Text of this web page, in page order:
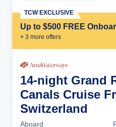
Up to $500 FREE
+ 3 more offers
TCW EXCLUSIVE
14-night Grand
Canals Cruise
Switzerland
Aboard